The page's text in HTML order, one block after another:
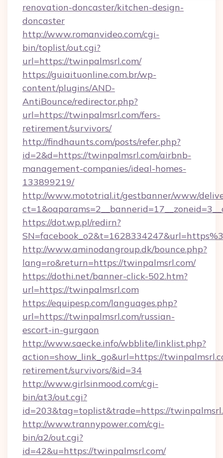
renovation-doncaster/kitchen-design-
doncaster
http://www.romanvideo.com/cgi-
bin/toplist/out.cgi?
url=https://twinpalmsrl.com/
https://guiaituonline.com.br/wp-
content/plugins/AND-
AntiBounce/redirector.php?
url=https://twinpalmsrl.com/fers-
retirement/survivors/
http://findhaunts.com/posts/refer.php?
id=2&d=https://twinpalmsrl.com/airbnb-
management-companies/ideal-homes-
133899219/
http://www.mototrial.it/gestbanner/www/
https://dot.wp.pl/redirn?
http://www.aminodangroup.dk/bounce.php?
lang=ro&return=https://twinpalmsrl.com/
https://dothi.net/banner-click-502.htm?
url=https://twinpalmsrl.com
https://equipesp.com/languages.php?
url=https://twinpalmsrl.com/russian-
escort-in-gurgaon
http://www.saecke.info/wbblite/linklist.php?
action=show_link_go&url=https://
retirement/survivors/&id=34
http://www.girlsinmood.com/cgi-
bin/at3/out.cgi?
id=203&tag=toplist&trade=https://
http://www.trannypower.com/cgi-
bin/a2/out.cgi?
id=42&u=https://twinpalmsrl.com/